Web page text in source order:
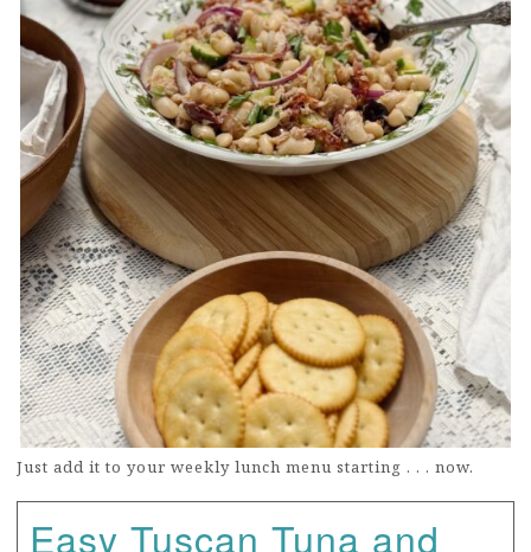
Just add it to your weekly lunch menu starting . . . now.
Easy Tuscan Tuna and